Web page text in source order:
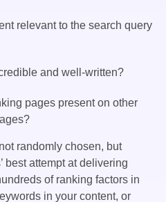
relevant to the search query
and well-written?
pages present on other
randomly chosen, but
best attempt at delivering
of ranking factors in
in your content, or